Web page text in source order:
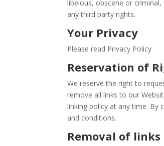
libelous, obscene or
any third party rights.
Your Privacy
Please read Privacy Policy
Reservation of
We reserve the right to
remove all links to our
linking policy at any time. By
and conditions.
Removal of